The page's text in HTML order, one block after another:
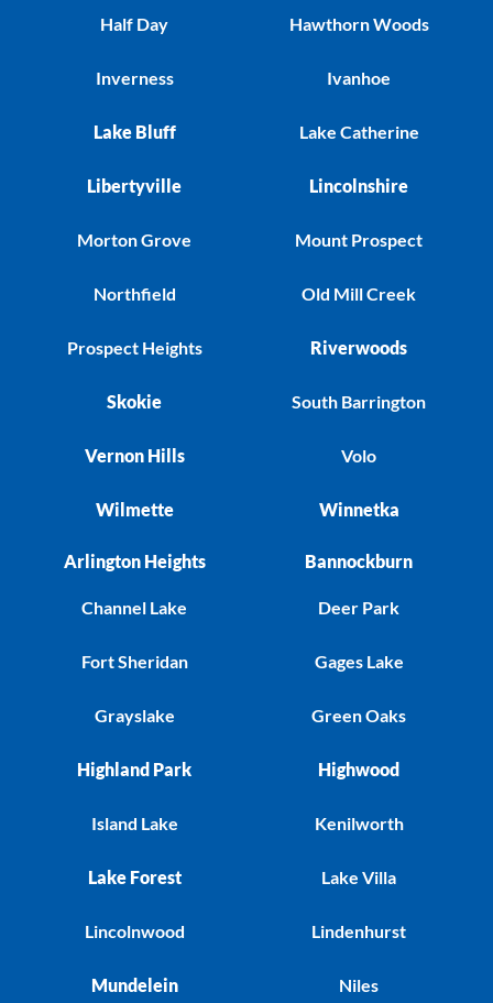
Half Day
Inverness
Lake Bluff
Libertyville
Morton Grove
Northfield
Prospect Heights
Skokie
Vernon Hills
Wilmette
Hawthorn Woods
Ivanhoe
Lake Catherine
Lincolnshire
Mount Prospect
Old Mill Creek
Riverwoods
South Barrington
Volo
Winnetka
Arlington Heights
Channel Lake
Fort Sheridan
Grayslake
Highland Park
Island Lake
Lake Forest
Lincolnwood
Mundelein
Bannockburn
Deer Park
Gages Lake
Green Oaks
Highwood
Kenilworth
Lake Villa
Lindenhurst
Niles